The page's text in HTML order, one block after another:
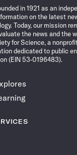
in 1921 as an
on the latest
Today, our mission
the news and the
for Science, a
dedicated to public
(EIN 53-0196483).